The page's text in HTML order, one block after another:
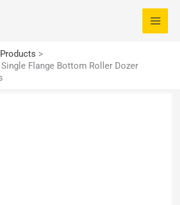
Products
Flange Bottom Roller Dozer